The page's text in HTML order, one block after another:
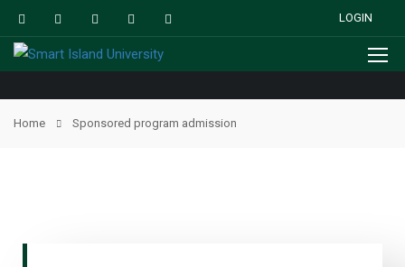
LOGIN
Home Sponsored program admission